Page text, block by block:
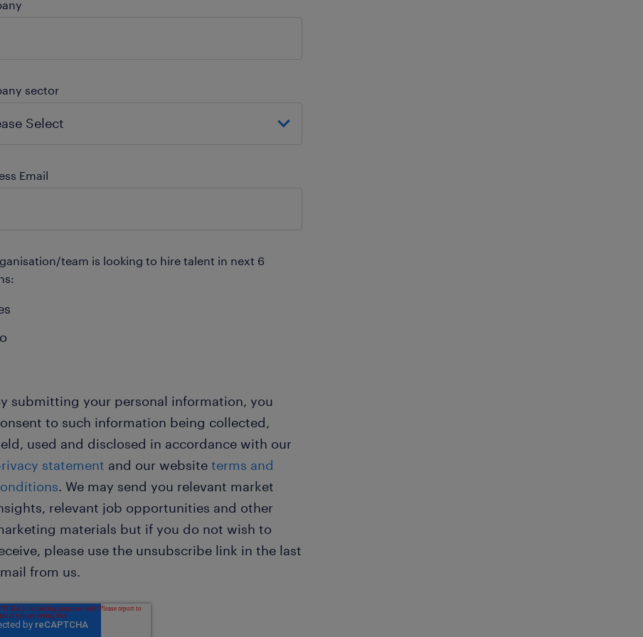
sector
Email
team is looking to hire talent in next 6
submitting your personal information, you
to such information being collected,
used and disclosed in accordance with our
statement and our website terms and
. We may send you relevant market
relevant job opportunities and other
materials but if you do not wish to
please use the unsubscribe link in the last
from us.